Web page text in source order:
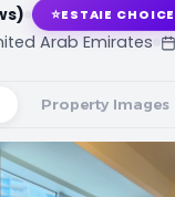
⭐ESTAIE CHOICE
Arab Emirates
Property Images